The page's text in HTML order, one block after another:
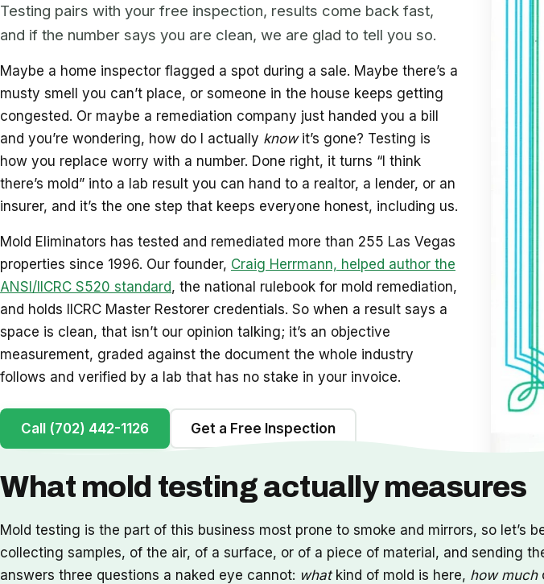
Testing pairs with your free inspection, results come back fast,
and if the number says you are clean, we are glad to tell you so.
Maybe a home inspector flagged a spot during a sale. Maybe there’s a
musty smell you can’t place, or someone in the house keeps getting
congested. Or maybe a remediation company just handed you a bill
and you’re wondering, how do I actually knowit’s gone? Testing is
how you replace worry with a number. Done right, it turns “I think
there’s mold” into a lab result you can hand to a realtor, a lender, or an
insurer, and it’s the one step that keeps everyone honest, including us.
Mold Eliminators has tested and remediated more than 255 Las Vegas
properties since 1996. Our founder, Craig Herrmann, helped author the
ANSI/IICRC S520 standard, the national rulebook for mold remediation,
and holds IICRC Master Restorer credentials. So when a result says a
space is clean, that isn’t our opinion talking; it’s an objective
measurement, graded against the document the whole industry
follows and verified by a lab that has no stake in your invoice.
Call (702) 442-1126 Get a Free Inspection
What mold testing actually measures
Mold testing is the part of this business most prone to smoke and mirrors, so let’s
collecting samples, of the air, of a surface, or of a piece of material, and sending
answers three questions a naked eye cannot: whatkind of mold is here, how much